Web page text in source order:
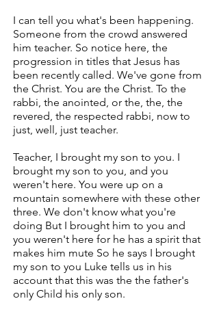
I can tell you what's been happening.
Someone from the crowd answered
him teacher. So notice here, the
progression in titles that Jesus has
been recently called. We've gone from
the Christ. You are the Christ. To the
rabbi, the anointed, or the, the, the
revered, the respected rabbi, now to
just, well, just teacher.
Teacher, I brought my son to you. I
brought my son to you, and you
weren't here. You were up on a
mountain somewhere with these other
three. We don't know what you're
doing But I brought him to you and
you weren't here for he has a spirit that
makes him mute So he says I brought
my son to you Luke tells us in his
account that this was the the father's
only Child his only son.